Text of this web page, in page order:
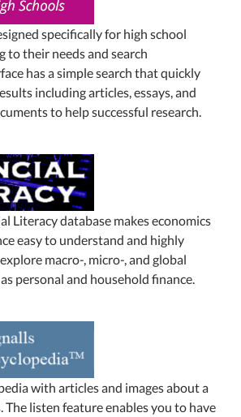
specifically for high school
to their needs and search
has a simple search that quickly
including articles, essays, and
to help successful research.
Literacy database makes economics
easy to understand and highly
macro-, micro-, and global
personal and household finance.
with articles and images about a
The listen feature enables you to have